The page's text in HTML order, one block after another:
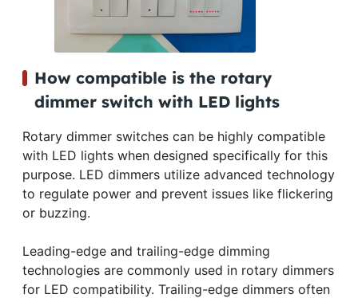
How compatible is the rotary
dimmer switch with LED lights
Rotary dimmer switches can be highly compatible
with LED lights when designed specifically for this
purpose. LED dimmers utilize advanced technology
to regulate power and prevent issues like flickering
or buzzing.
Leading-edge and trailing-edge dimming
technologies are commonly used in rotary dimmers
for LED compatibility. Trailing-edge dimmers often